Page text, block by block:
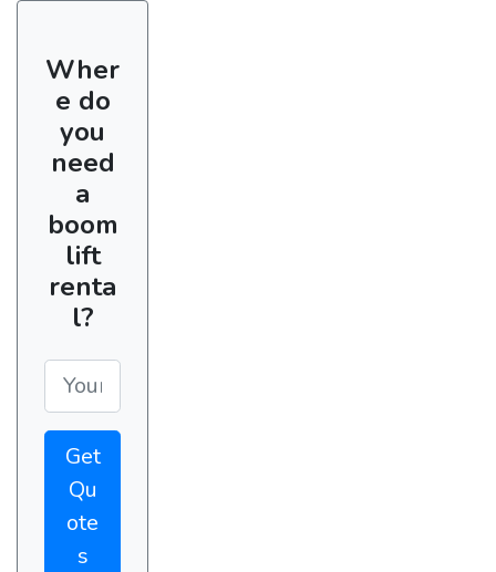
Wher
e do
you
need
a
boom
lift
renta
l?
Get
Qu
ote
s